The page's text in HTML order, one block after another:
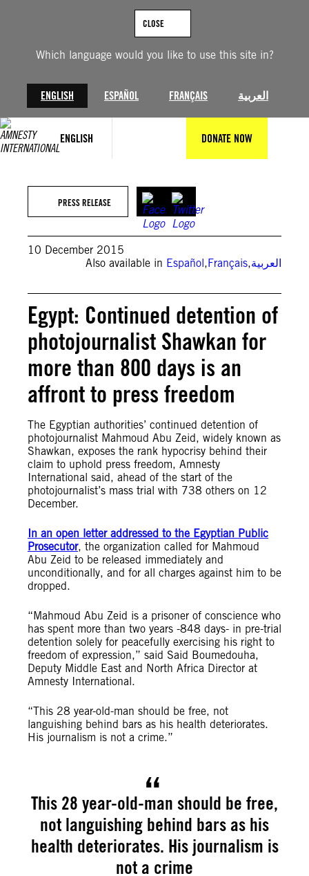
Which language would you like to use this site in?
ENGLISH ESPAÑOL FRANÇAIS العربية
CLOSE
ENGLISH DONATE NOW
PRESS RELEASE
10 December 2015
Also available in Español,Français,العربية
Egypt: Continued detention of
photojournalist Shawkan for
more than 800 days is an
affront to press freedom
The Egyptian authorities’ continued detention of
photojournalist Mahmoud Abu Zeid, widely known as
Shawkan, exposes the rank hypocrisy behind their
claim to uphold press freedom, Amnesty
International said, ahead of the start of the
photojournalist’s mass trial with 738 others on 12
December.
In an open letter addressed to the Egyptian Public
Prosecutor, the organization called for Mahmoud
Abu Zeid to be released immediately and
unconditionally, and for all charges against him to be
dropped.
“Mahmoud Abu Zeid is a prisoner of conscience who
has spent more than two years -848 days- in pre-trial
detention solely for peacefully exercising his right to
freedom of expression,” said Said Boumedouha,
Deputy Middle East and North Africa Director at
Amnesty International.
“This 28 year-old-man should be free, not
languishing behind bars as his health deteriorates.
His journalism is not a crime.”
This 28 year-old-man should be free,
not languishing behind bars as his
health deteriorates. His journalism is
not a crime